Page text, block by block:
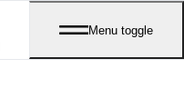
Menu toggle